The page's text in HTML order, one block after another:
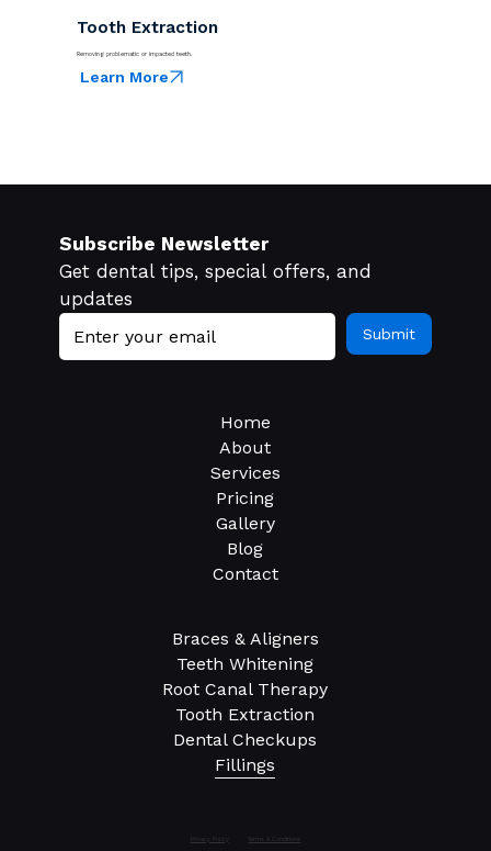
Tooth Extraction
Removing problematic or impacted teeth.
Learn More
Home
About
Services
Pricing
Gallery
Blog
Contact
Braces & Aligners
Teeth Whitening
Root Canal Therapy
Tooth Extraction
Dental Checkups
Fillings
Subscribe Newsletter
Get dental tips, special offers, and
updates
Submit
Terms & Conditions